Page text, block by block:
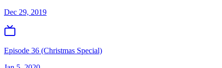
Dec 29, 2019
Episode 36 (Christmas Special)